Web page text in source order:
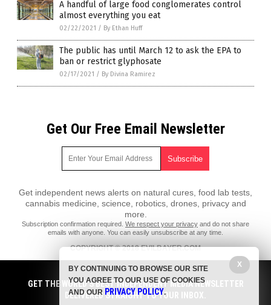
A handful of large food conglomerates control
almost everything you eat
02/22/2021 / By Ethan Huff
The public has until March 12 to ask the EPA to
ban or restrict glyphosate
02/17/2021 / By Divina Ramirez
Get Our Free Email Newsletter
Get independent news alerts on natural cures, food lab tests,
cannabis medicine, science, robotics, drones, privacy and
more.
Subscription confirmation required. We respect your privacy and do not share
emails with anyone. You can easily unsubscribe at any time.
COPYRIGHT © 2018 EVILBAYER.COM
All content posted on this site is protected under Free Speech.
EvilBayer.com is not responsible for content written by contributing
authors. The information on this site is provided for educational and
entertainment purposes only. It is not intended as a substitute for
professional advice of any kind. EvilBayer.com assumes no
GET THE WORLD'S BEST INDEPENDENT MEDIA NEWSLETTER
DELIVERED STRAIGHT TO YOUR INBOX.
X
BY CONTINUING TO BROWSE OUR SITE
YOU AGREE TO OUR USE OF COOKIES
AND OUR PRIVACY POLICY.